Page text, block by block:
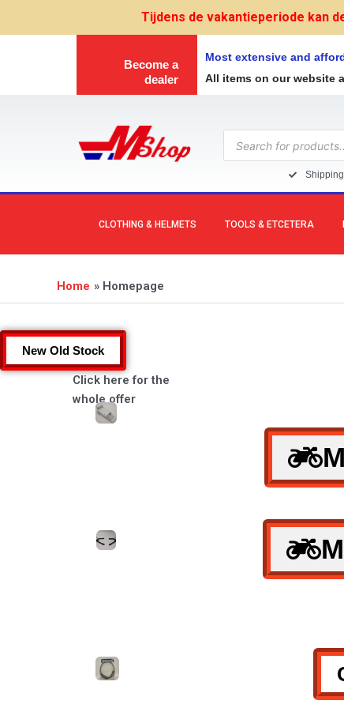
Tijdens de vakantieperiode kan
Become a
dealer
Most extensive and
All items on our website
Products
search
CLOTHING & HELMETS TOOLS & ETCETERA
Home Homepage
Click here for the
whole offer
New Old Stock